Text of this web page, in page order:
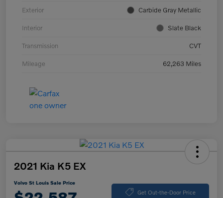
Exterior Carbide Gray Metallic
Interior Slate Black
Transmission CVT
Mileage 62,263 Miles
2021 Kia K5 EX
Volvo St Louis Sale Price
Get Out-the-Door Price